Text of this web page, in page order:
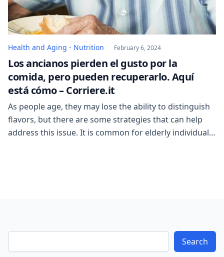
Health and Aging - Nutrition February 6, 2024
Los ancianos pierden el gusto por la
comida, pero pueden recuperarlo. Aquí
está cómo – Corriere.it
As people age, they may lose the ability to distinguish
flavors, but there are some strategies that can help
address this issue. It is common for elderly individuals
Search